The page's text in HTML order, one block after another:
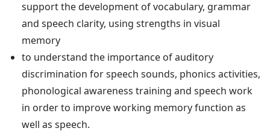
support the development of vocabulary, grammar
and speech clarity, using strengths in visual
memory
to understand the importance of auditory
discrimination for speech sounds, phonics activities,
phonological awareness training and speech work
in order to improve working memory function as
well as speech.